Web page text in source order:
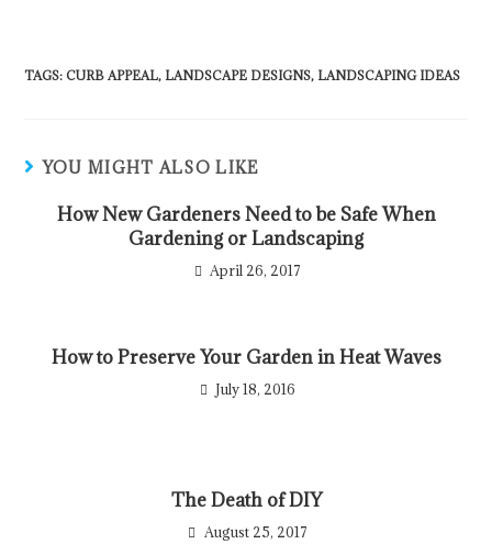
TAGS:CURB APPEAL, LANDSCAPE DESIGNS, LANDSCAPING IDEAS
YOU MIGHT ALSO LIKE
How New Gardeners Need to be Safe When
Gardening or Landscaping
April 26, 2017
How to Preserve Your Garden in Heat Waves
July 18, 2016
The Death of DIY
August 25, 2017